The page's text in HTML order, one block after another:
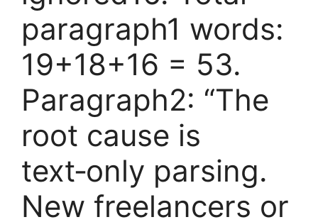
paragraph1 words:
19+18+16 = 53.
Paragraph2: “The
root cause is
text‑only parsing.
New freelancers or